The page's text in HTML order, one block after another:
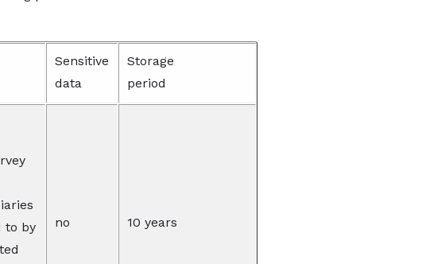
Sensitive
data
Storage
period
to by
no 10 years